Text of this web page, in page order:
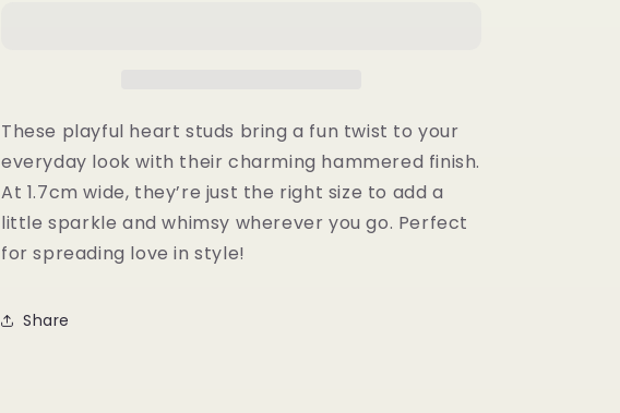
These playful heart studs bring a fun twist to your
everyday look with their charming hammered finish.
At 1.7cm wide, they’re just the right size to add a
little sparkle and whimsy wherever you go. Perfect
for spreading love in style!
Share